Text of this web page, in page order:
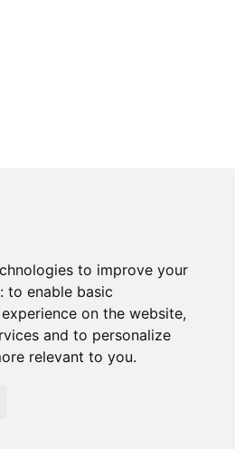
to improve your
to enable basic
on the website,
and to personalize
relevant to you.